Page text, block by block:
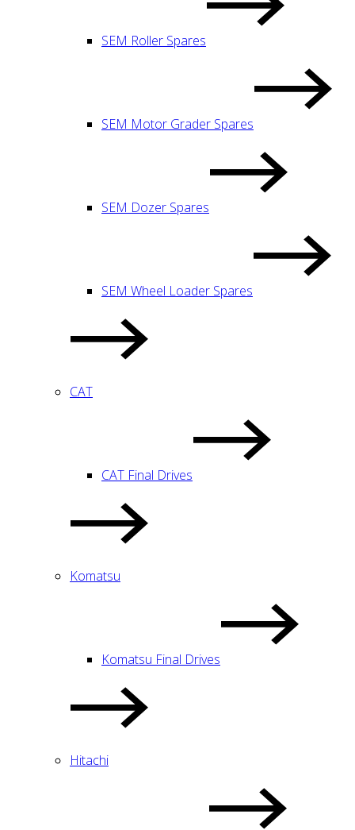
SEM Roller Spares
SEM Motor Grader Spares
SEM Dozer Spares
SEM Wheel Loader Spares
CAT
CAT Final Drives
Komatsu
Komatsu Final Drives
Hitachi